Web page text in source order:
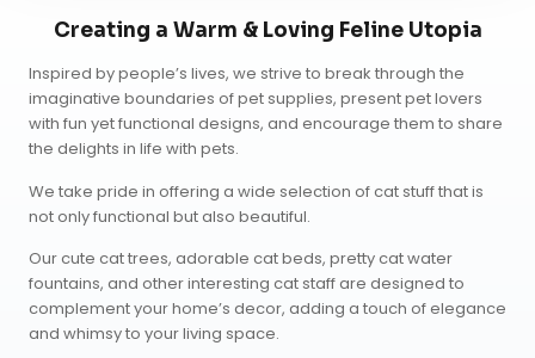
Creating a Warm & Loving Feline Utopia
Inspired by people’s lives, we strive to break through the
imaginative boundaries of pet supplies, present pet lovers
with fun yet functional designs, and encourage them to share
the delights in life with pets.
We take pride in offering a wide selection of cat stuff that is
not only functional but also beautiful.
Ourcute cat trees, adorable cat beds, pretty cat water
fountains, and other interesting cat staff are designed to
complement your home’s decor, adding a touch of elegance
and whimsy to your living space.